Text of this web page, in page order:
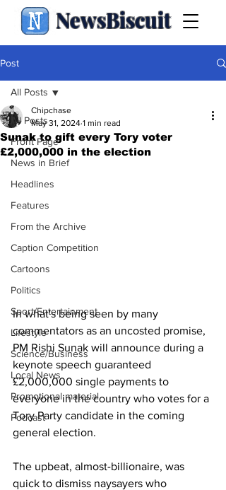
NewsBiscuit
Post
All Posts
Front Page
News in Brief
Headlines
Features
From the Archive
Caption Competition
Cartoons
Politics
Sport/Entertainment
Lifestyle
Science/Business
Local News
Promotional material
Podcast
All Posts
Sunak to gift every Tory voter
£2,000,000 in the election
Chipchase
May 31, 2024 1 min read
In what's being seen by many
commentators as an uncosted promise,
PM Rishi Sunak will announce during a
keynote speech guaranteed
£2,000,000 single payments to
everyone in the country who votes for a
Tory Party candidate in the coming
general election.
The upbeat, almost-billionaire, was
quick to dismiss naysayers who